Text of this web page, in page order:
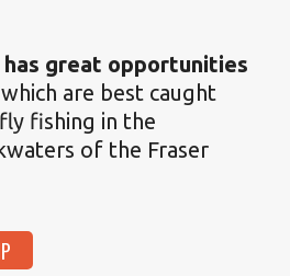
great opportunities
which are best caught
fishing in the
of the Fraser